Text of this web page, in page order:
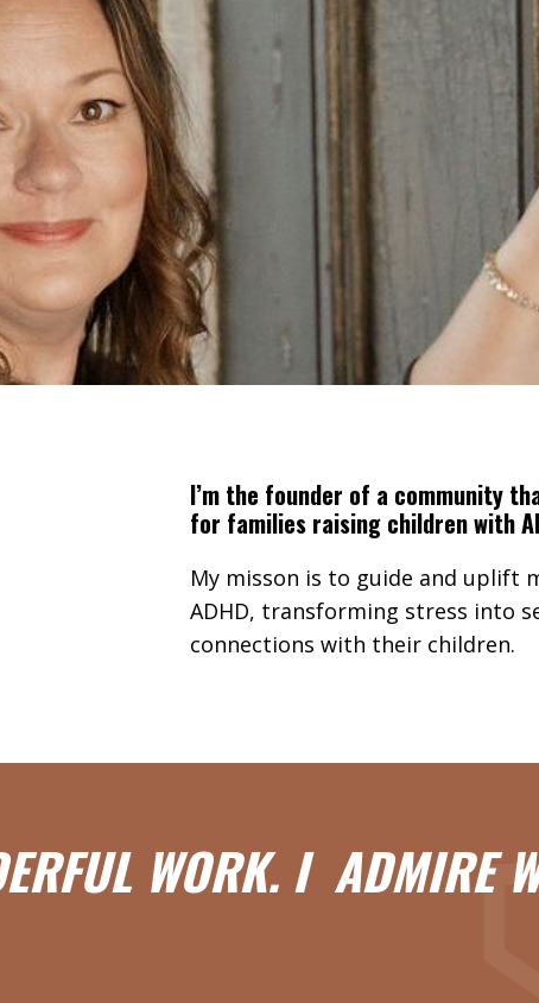
I’m the founder of a community
for families raising children with
My misson is to guide and uplift
ADHD, transforming stress into
connections with their children.
WORK. I ADMIRE